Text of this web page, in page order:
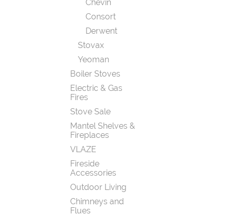
Chevin
Consort
Derwent
Stovax
Yeoman
Boiler Stoves
Electric & Gas
Fires
Stove Sale
Mantel Shelves &
Fireplaces
VLAZE
Fireside
Accessories
Outdoor Living
Chimneys and
Flues